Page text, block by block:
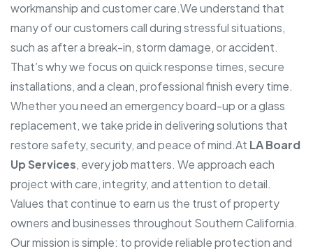
workmanship and customer care.We understand that
many of our customers call during stressful situations,
such as after a break-in, storm damage, or accident.
That’s why we focus on quick response times, secure
installations, and a clean, professional finish every time.
Whether you need an emergency board-up or a glass
replacement, we take pride in delivering solutions that
restore safety, security, and peace of mind.At LA Board
Up Services, every job matters. We approach each
project with care, integrity, and attention to detail.
Values that continue to earn us the trust of property
owners and businesses throughout Southern California.
Our mission is simple: to provide reliable protection and